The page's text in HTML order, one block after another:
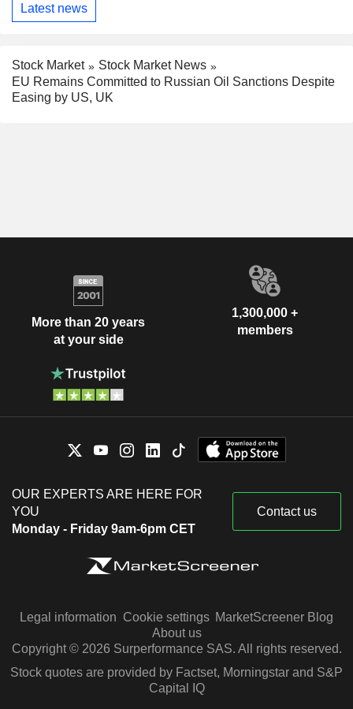
Latest news
Stock Market
Stock Market News
EU Remains Committed to Russian Oil Sanctions Despite
Easing by US, UK
More than 20 years
at your side
1,300,000 +
members
OUR EXPERTS ARE HERE FOR
YOU
Monday - Friday 9am-6pm CET
Contact us
Legal information Cookie settings MarketScreener Blog
About us
Copyright © 2026 Surperformance SAS. All rights reserved.
Stock quotes are provided by Factset, Morningstar and S&P
Capital IQ